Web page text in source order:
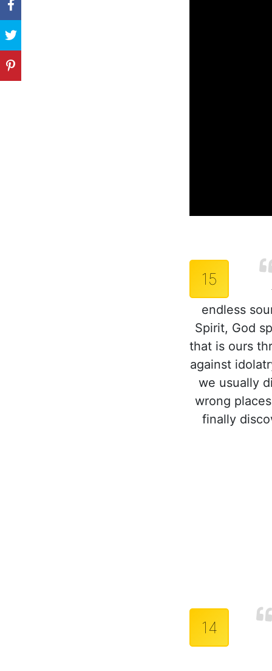
15
endless
Spirit, God
that is ours
against
we usually
wrong
finally
14